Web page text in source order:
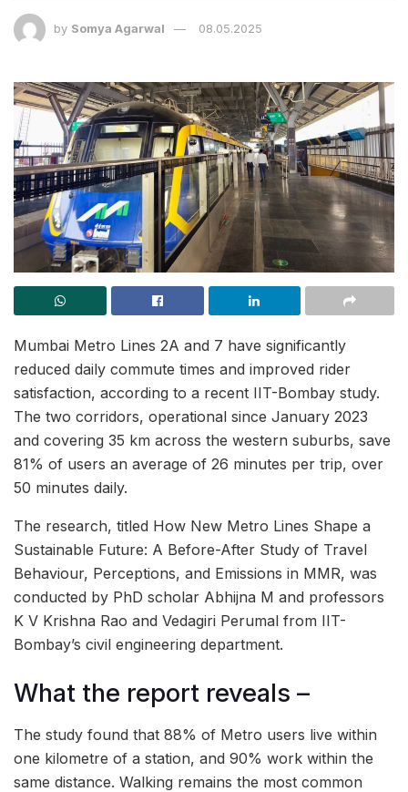
by Somya Agarwal 08.05.2025
Mumbai Metro Lines 2A and 7 have significantly
reduced daily commute times and improved rider
satisfaction, according to a recent IIT-Bombay study.
The two corridors, operational since January 2023
and covering 35 km across the western suburbs, save
81% of users an average of 26 minutes per trip, over
50 minutes daily.
The research, titled How New Metro Lines Shape a
Sustainable Future: A Before-After Study of Travel
Behaviour, Perceptions, and Emissions in MMR, was
conducted by PhD scholar Abhijna M and professors
K V Krishna Rao and Vedagiri Perumal from IIT-
Bombay’s civil engineering department.
What the report reveals –
The study found that 88% of Metro users live within
one kilometre of a station, and 90% work within the
same distance. Walking remains the most common